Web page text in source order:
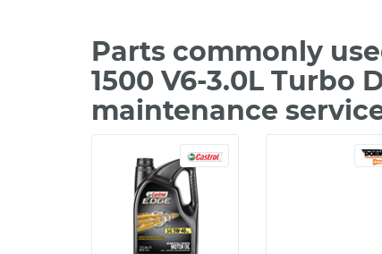
Parts commonly
1500 V6-3.0L Turbo
maintenance